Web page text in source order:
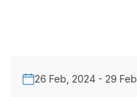
26 Feb, 2024 - 29